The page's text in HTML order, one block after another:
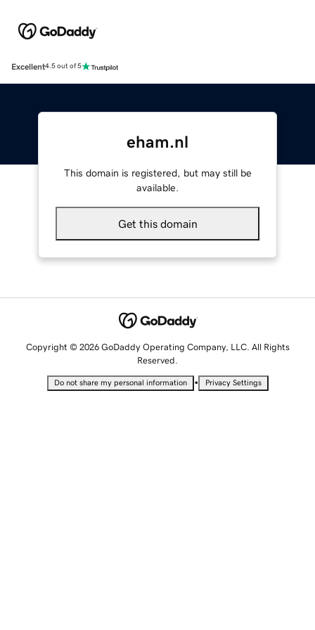
Excellent4.5 out of 5
eham.nl
This domain is registered, but may still be
available.
Get this domain
Copyright © 2026 GoDaddy Operating Company, LLC. All Rights
Reserved.
Do not share my personal information • Privacy Settings